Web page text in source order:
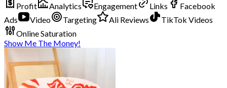
Profit
Analytics Engagement Links
Facebook
Ads
Video Targeting Ali Reviews
TikTok Videos
Online Saturation
Show Me The Money!